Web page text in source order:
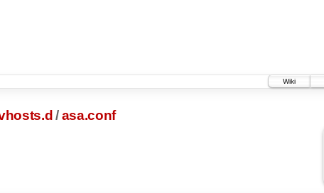
Wiki
/asa.conf